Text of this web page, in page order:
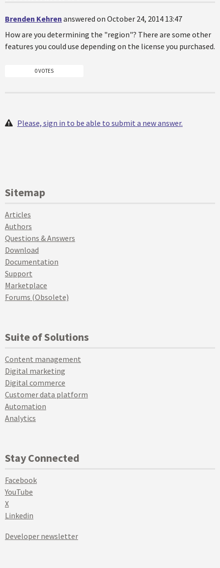
Brenden Kehren answered on October 24, 2014 13:47
How are you determining the "region"? There are some other
features you could use depending on the license you purchased.
0 VOTES
Please, sign in to be able to submit a new answer.
Sitemap
Articles
Authors
Questions & Answers
Download
Documentation
Support
Marketplace
Forums (Obsolete)
Suite of Solutions
Content management
Digital marketing
Digital commerce
Customer data platform
Automation
Analytics
Stay Connected
Facebook
YouTube
X
Linkedin
Developer newsletter